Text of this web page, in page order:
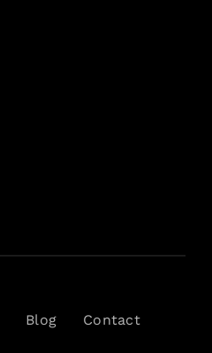
Blog Contact